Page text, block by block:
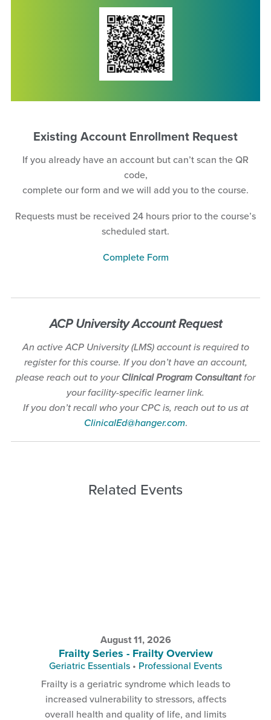
Existing Account Enrollment Request
If you already have an account but can’t scan the QR
code,
complete our form and we will add you to the course.
Requests must be received 24 hours prior to the course’s
scheduled start.
Complete Form
ACP University AccountRequest
An active ACP University (LMS) account is required to
register for this course. If you don’t have an account,
please reach out to yourClinical Program Consultantfor
your facility-specific learner link.
If you don’t recall who your CPC is, reach out to us at
ClinicalEd@hanger.com.
Related Events
August 11, 2026
Frailty Series - Frailty Overview
Geriatric Essentials • Professional Events
Frailty is a geriatric syndrome which leads to
increased vulnerability to stressors, affects
overall health and quality of life, and limits